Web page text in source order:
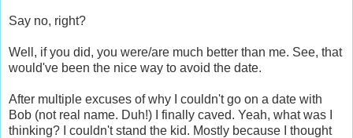
Say no, right?
Well, if you did, you were/are much better than me. See, that
would've been the nice way to avoid the date.
After multiple excuses of why I couldn't go on a date with
Bob (not real name. Duh!) I finally caved. Yeah, what was I
thinking? I couldn't stand the kid. Mostly because I thought